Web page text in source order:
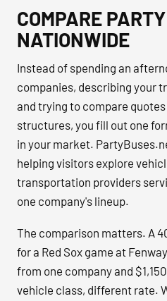
COMPARE
NATIONWIDE
Instead of spending an
companies, describing your
and trying to compare
structures, you fill out one
in your market.
helping visitors explore
transportation providers
one company's lineup.
The comparison matters. A
for a Red Sox game at
from one company and
vehicle class, different rate.